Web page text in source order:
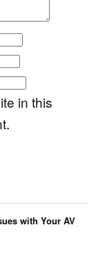
in this
with Your AV